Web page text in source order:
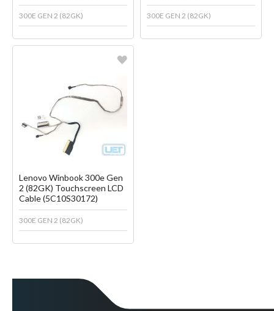
300E GEN 2 (82GK) 300E GEN 2 (82GK)
Create another Wish List
Lenovo Winbook 300e Gen
2 (82GK) Touchscreen LCD
Cable (5C10S30172)
300E GEN 2 (82GK)